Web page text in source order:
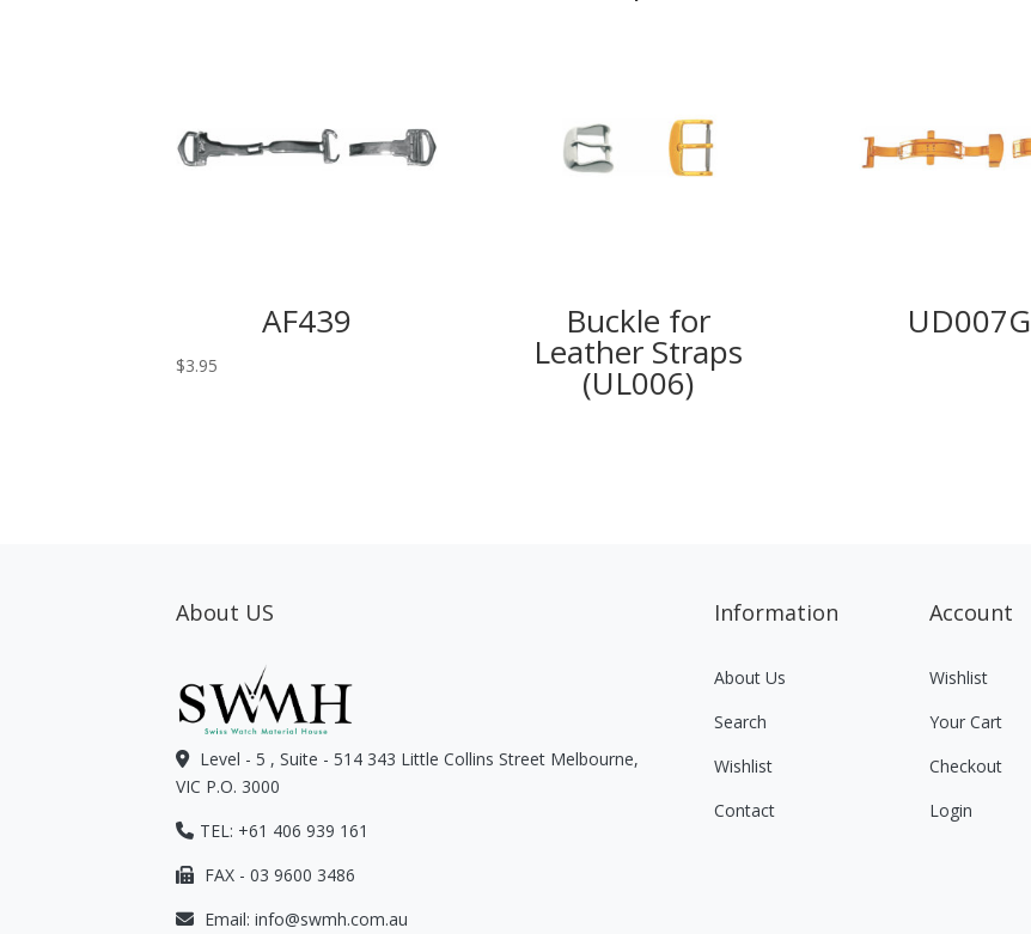
AF439
$3.95
Buckle for
Leather Straps
(UL006)
UD007G
About US
Level - 5 , Suite - 514 343 Little Collins Street Melbourne,
VIC P.O. 3000
TEL: +61 406 939 161
FAX - 03 9600 3486
Email: info@swmh.com.au
Information
About Us
Search
Wishlist
Contact
Account
Wishlist
Your Cart
Checkout
Login